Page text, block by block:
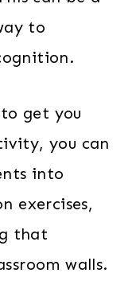
to
get you
you can
into
exercises,
that
walls.